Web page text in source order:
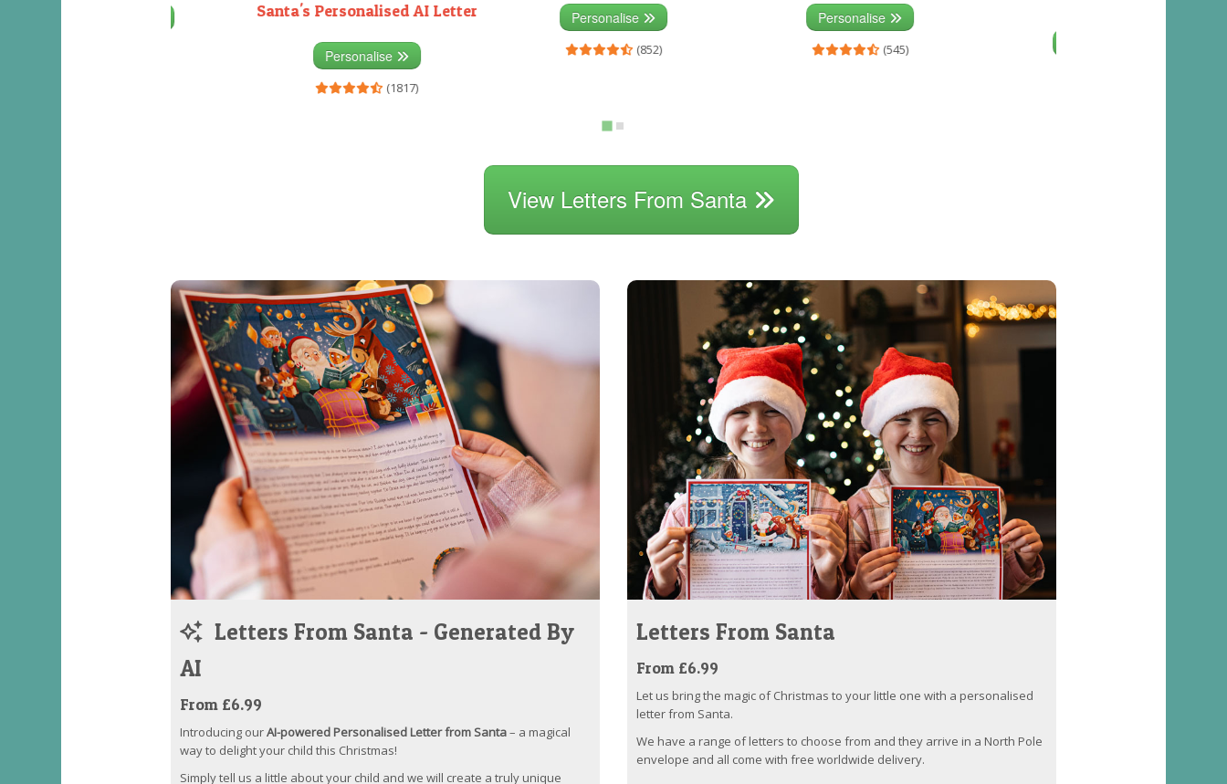
Santa's Personalised AI Letter
Personalise
(1817)
Personalise
(852)
Personalise
(545)
View Letters From Santa
Letters From Santa - Generated By
AI
From £6.99
Introducing ourAI-powered Personalised Letter from Santa– a magical
way to delight your child this Christmas!
Simply tell us a little about your child and we will create a truly unique
Letters From Santa
From £6.99
Let us bring the magic of Christmas to your little one with a personalised
letter from Santa.
We have a range of letters to choose from and they arrive in a North Pole
envelope and all come with free worldwide delivery.